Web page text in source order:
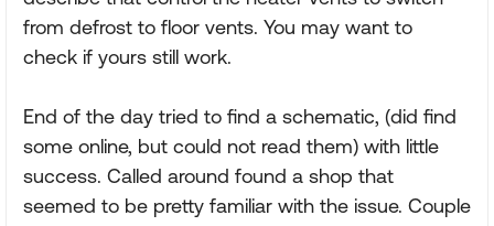
from defrost to floor vents. You may want to
check if yours still work.
End of the day tried to find a schematic, (did find
some online, but could not read them) with little
success. Called around found a shop that
seemed to be pretty familiar with the issue. Couple